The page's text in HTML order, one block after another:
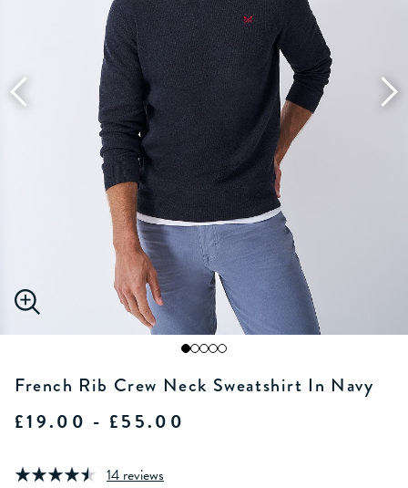
French Rib Crew Neck Sweatshirt In Navy
£19.00 - £55.00
14 reviews